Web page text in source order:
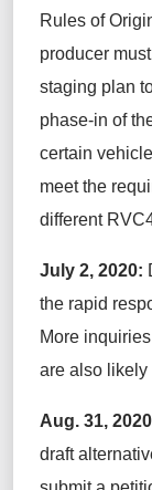
Rules of
producer
staging plan
phase-in of
certain
meet the
different
July 2, 2020:
the rapid
More
are also likely
Aug. 31,
draft